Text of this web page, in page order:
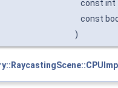
const int
const
)